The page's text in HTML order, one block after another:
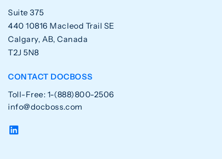
Suite 375
440 10816 Macleod Trail SE
Calgary, AB, Canada
T2J 5N8
CONTACT DOCBOSS
Toll-Free: 1-(888)800-2506
info@docboss.com